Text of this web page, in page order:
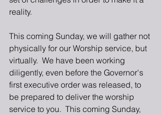
reality.
This coming Sunday, we will gather not
physically for our Worship service, but
virtually.  We have been working
diligently, even before the Governor's
first executive order was released, to
be prepared to deliver the worship
service to you.  This coming Sunday,